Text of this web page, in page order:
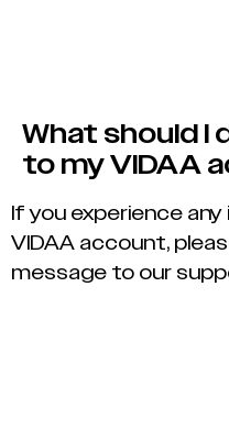
What should I
to my VIDAA
If you experience
VIDAA account,
message to our